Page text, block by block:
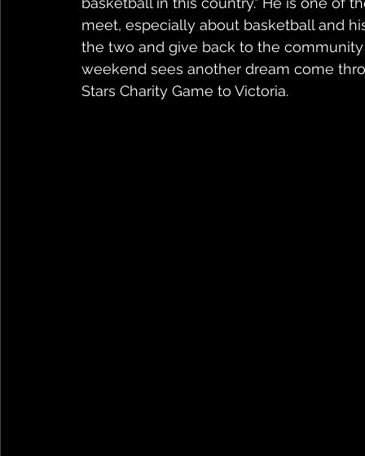
meet, especially about basketball and
the two and give back to the
weekend sees another dream come
Stars Charity Game to Victoria.